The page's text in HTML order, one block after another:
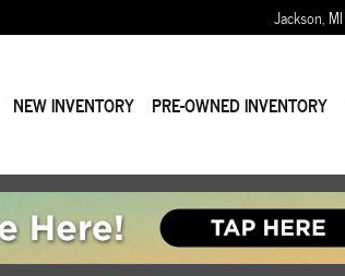
Jackson,MI
NEW INVENTORY PRE-OWNED INVENTORY